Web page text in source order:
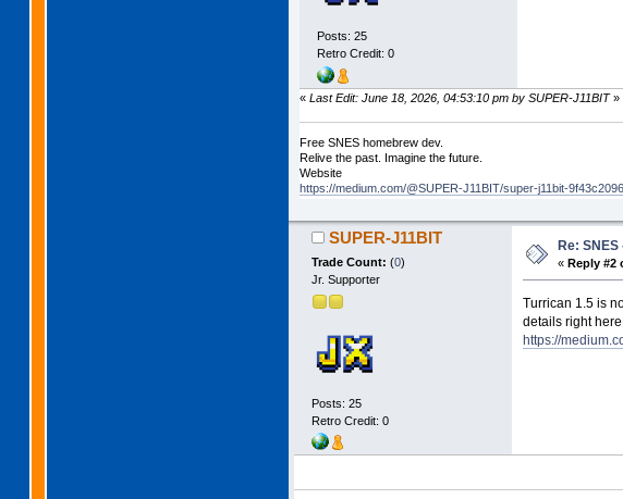
Posts: 25
Retro Credit: 0
« Last Edit: June 18, 2026, 04:53:10 pm by SUPER-J11BIT»
Free SNES homebrew dev.
Relive the past. Imagine the future.
Website
https://medium.com/@SUPER-J11BIT/super-j11bit-
SUPER-J11BIT
Trade Count: (0)
Jr. Supporter
Posts: 25
Retro Credit: 0
Re: SNES
«Reply #2
Turrican 1.5 is
details right
https://